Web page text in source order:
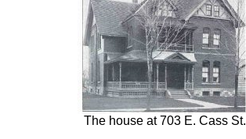
The house at 703 E. Cass St.